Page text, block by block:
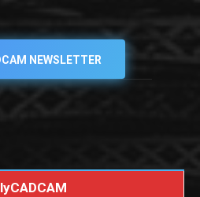
NEWSLETTER